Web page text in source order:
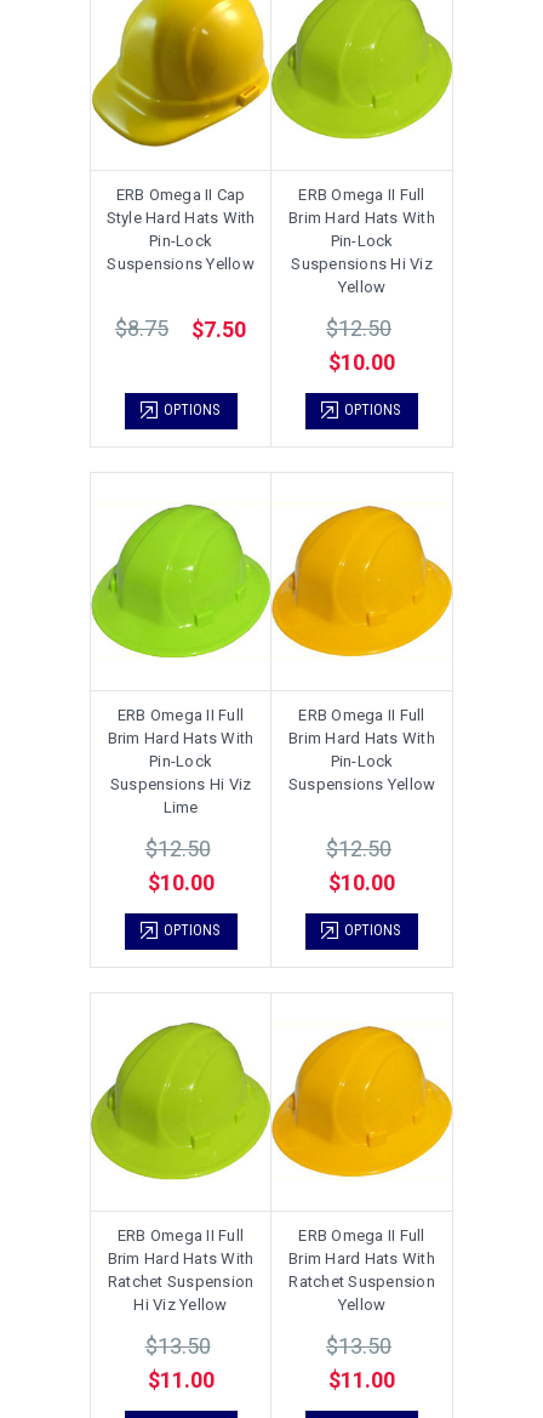
ERB Omega II Cap
Style Hard Hats With
Pin-Lock
Suspensions Yellow
$8.75 $7.50
OPTIONS
ERB Omega II Full
Brim Hard Hats With
Pin-Lock
Suspensions Hi Viz
Yellow
$12.50
$10.00
OPTIONS
ERB Omega II Full
Brim Hard Hats With
Pin-Lock
Suspensions Hi Viz
Lime
$12.50
$10.00
OPTIONS
ERB Omega II Full
Brim Hard Hats With
Pin-Lock
Suspensions Yellow
$12.50
$10.00
OPTIONS
ERB Omega II Full
Brim Hard Hats With
Ratchet Suspension
Hi Viz Yellow
$13.50
$11.00
ERB Omega II Full
Brim Hard Hats With
Ratchet Suspension
Yellow
$13.50
$11.00